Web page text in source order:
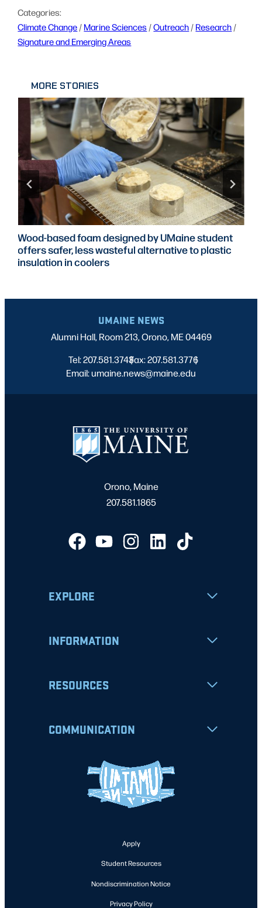
Categories:
Climate Change / Marine Sciences / Outreach / Research
Signature and Emerging Areas
MORE STORIES
Wood-based foam designed by UMaine student
offers safer, less wasteful alternative to plastic
insulation in coolers
UMAINE NEWS
Alumni Hall, Room 213, Orono, ME 04469
Tel: 207.581.3743
|
Fax: 207.581.3776
|
Email: umaine.news@maine.edu
Orono, Maine
207.581.1865
EXPLORE
INFORMATION
RESOURCES
COMMUNICATION
Apply
Student Resources
Nondiscrimination Notice
Privacy Policy